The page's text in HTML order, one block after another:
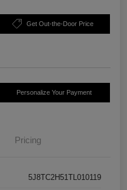
Get Out-the-Door Price
Personalize Your Payment
Pricing
5J8TC2H51TL010119